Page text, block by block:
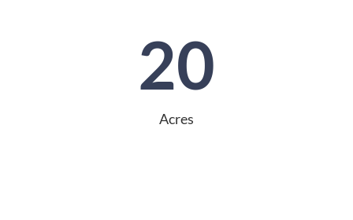
20
Acres